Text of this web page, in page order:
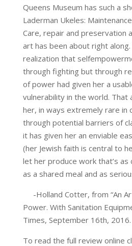
Queens Museum has such a
Laderman Ukeles:
Care, repair and preservation
art has been about right
realization that
through fighting but through
of power had given her a
vulnerability in the world. That
her, in ways extremely rare in
through potential barriers of
it has given her an enviable
(her Jewish faith is central to
let her produce work that’s as
as a shared meal and as
-Holland Cotter, from “An
Power. With Sanitation
Times, September 16th, 2016.
To read the full review online